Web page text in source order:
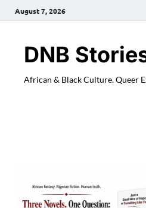
August 7, 2026
DNB
African & Black Culture. Queer